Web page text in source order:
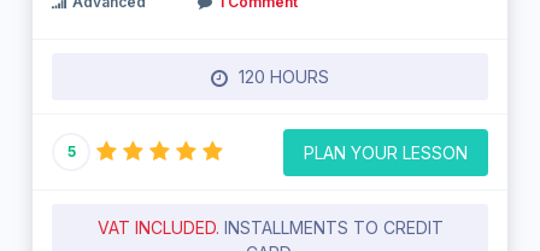
120 HOURS
5 PLAN YOUR LESSON
VAT INCLUDED. INSTALLMENTS TO CREDIT